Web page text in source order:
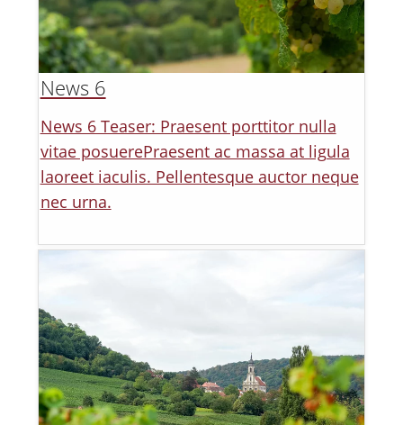
News 6
News 6 Teaser: Praesent porttitor nulla
vitae posuerePraesent ac massa at ligula
laoreet iaculis. Pellentesque auctor neque
nec urna.